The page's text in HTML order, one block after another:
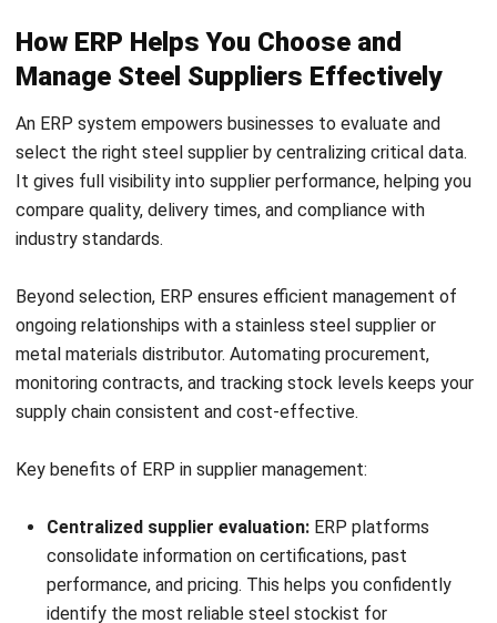
delays.
Tailored solutions:Leading metal materials
formulations suited for specific 3D printing methods.
Long-term cost efficiency:High-quality inputs from
experienced suppliers reduce post-processing needs
and material waste, lowering overall manufacturing
Conclusion
Choosing the right steel supplier is essential for quality,
reliability, and efficiency in manufacturing. Trusted stainless
manufacturing, or custom steel fabrication partners ensure
HashMicro Manufacturing Softwarecentralizes supplier
evaluation, inventory tracking, and production management,
helping businesses collaborate effectively with steel